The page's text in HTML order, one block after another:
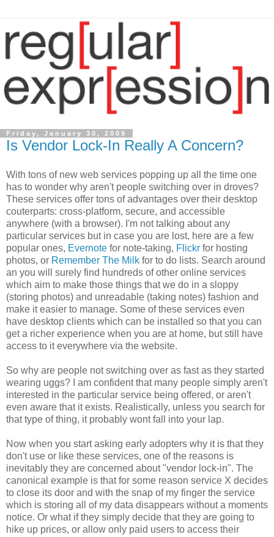
Friday, January 30, 2009
Is Vendor Lock-In Really A Concern?
With tons of new web services popping up all the time one
has to wonder why aren't people switching over in droves?
These services offer tons of advantages over their desktop
couterparts: cross-platform, secure, and accessible
anywhere (with a browser). I'm not talking about any
particular services but in case you are lost, here are a few
popular ones, Evernote for note-taking, Flickr for hosting
photos, or Remember The Milk for to do lists. Search around
an you will surely find hundreds of other online services
which aim to make those things that we do in a sloppy
(storing photos) and unreadable (taking notes) fashion and
make it easier to manage. Some of these services even
have desktop clients which can be installed so that you can
get a richer experience when you are at home, but still have
access to it everywhere via the website.
So why are people not switching over as fast as they started
wearing uggs? I am confident that many people simply aren't
interested in the particular service being offered, or aren't
even aware that it exists. Realistically, unless you search for
that type of thing, it probably wont fall into your lap.
Now when you start asking early adopters why it is that they
don't use or like these services, one of the reasons is
inevitably they are concerned about "vendor lock-in". The
canonical example is that for some reason service X decides
to close its door and with the snap of my finger the service
which is storing all of my data disappears without a moments
notice. Or what if they simply decide that they are going to
hike up prices, or allow only paid users to access their